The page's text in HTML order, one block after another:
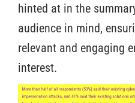
hinted at in the
audience in mind,
relevant and engaging
interest.